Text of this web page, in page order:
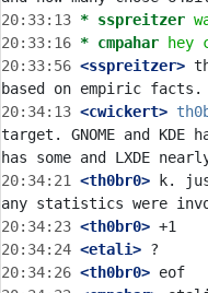
20:33:13 * sspreitzer
20:33:16 * cmpahar
hey
20:33:56 <sspreitzer>
20:34:13 <cwickert>
target. GNOME and
20:34:21
<th0br0> k.
20:34:23 <th0br0>
20:34:24 <etali>
20:34:26 <th0br0>